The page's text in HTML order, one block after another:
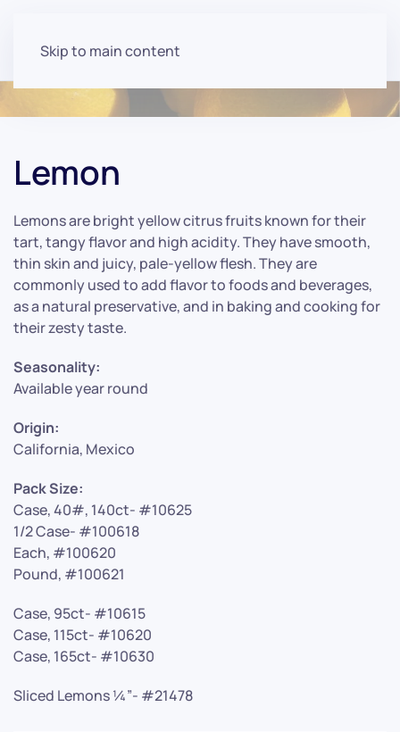
Skip to main content
Lemon
Lemons are bright yellow citrus fruits known for their
tart, tangy flavor and high acidity. They have smooth,
thin skin and juicy, pale-yellow flesh. They are
commonly used to add flavor to foods and beverages,
as a natural preservative, and in baking and cooking for
their zesty taste.
Seasonality:
Available year round
Origin:
California, Mexico
Pack Size:
Case, 40#, 140ct- #10625
1/2 Case- #100618
Each, #100620
Pound, #100621
Case, 95ct- #10615
Case, 115ct- #10620
Case, 165ct- #10630
Sliced Lemons ¼”- #21478